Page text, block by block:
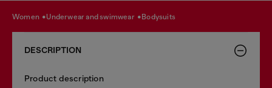
women underwear and swimwear bodysuits
DESCRIPTION
Product description